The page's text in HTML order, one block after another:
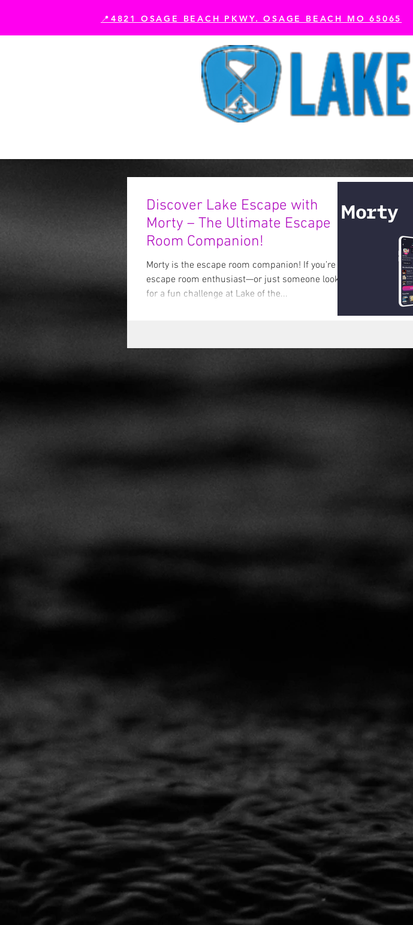
📍4821 OSAGE BEACH PKWY. OSAGE BEACH MO 65065
Discover Lake Escape with
Morty – The Ultimate Escape
Room Companion!
Morty is the escape room companion! If you’re an
escape room enthusiast—or just someone looking
for a fun challenge at Lake of the...